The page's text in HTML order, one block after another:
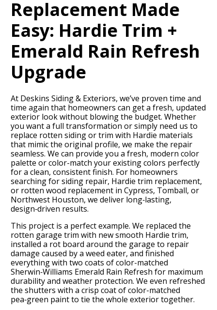
BLOG
OUR STORY
SERVICES
GALLERY
TESTIMONIALS
Replacement Made
Easy: Hardie Trim +
Emerald Rain Refresh
Upgrade
At Deskins Siding & Exteriors, we’ve proven time and
time again that homeowners can get a fresh, updated
exterior look without blowing the budget. Whether
you want a full transformation or simply need us to
replace rotten siding or trim with Hardie materials
that mimic the original profile, we make the repair
seamless. We can provide you a fresh, modern color
palette or color-match your existing colors perfectly
for a clean, consistent finish. For homeowners
searching for siding repair, Hardie trim replacement,
or rotten wood replacement in Cypress, Tomball, or
Northwest Houston, we deliver long‑lasting,
design‑driven results.
This project is a perfect example. We replaced the
rotten garage trim with new smooth Hardie trim,
installed a rot board around the garage to repair
damage caused by a weed eater, and finished
everything with two coats of color-matched
Sherwin‑Williams Emerald Rain Refresh for maximum
durability and weather protection. We even refreshed
the shutters with a crisp coat of color-matched
pea‑green paint to tie the whole exterior together.